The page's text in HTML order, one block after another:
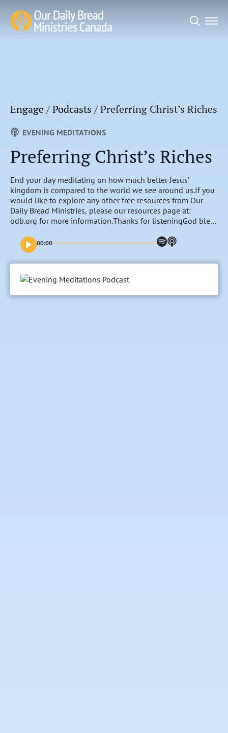
Engage/Podcasts /Preferring Christ’s Riches
EVENING MEDITATIONS
Preferring Christ’s Riches
End your day meditating on how much better Jesus’
kingdom is compared to the world we see around us.If you
would like to explore any other free resources from Our
Daily Bread Ministries, please our resources page at:
odb.org for more information.Thanks for listeningGod bless
00:00